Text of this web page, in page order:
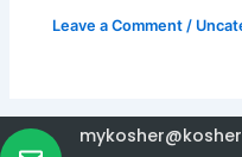
Leave a Comment /